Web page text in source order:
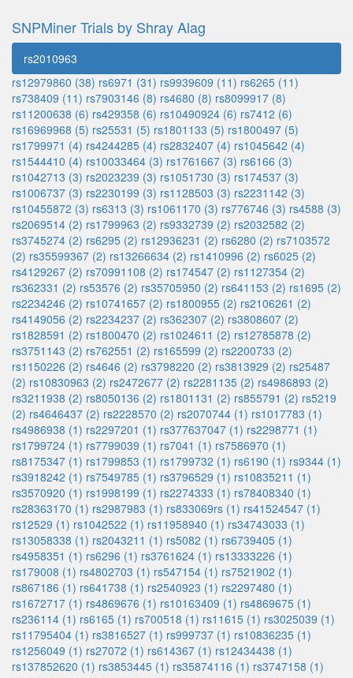
SNPMiner Trials by Shray Alag
rs2010963
rs12979860 (38) rs6971 (31) rs9939609 (11) rs6265 (11)
rs738409 (11) rs7903146 (8) rs4680 (8) rs8099917 (8)
rs11200638 (6) rs429358 (6) rs10490924 (6) rs7412 (6)
rs16969968 (5) rs25531 (5) rs1801133 (5) rs1800497 (5)
rs1799971 (4) rs4244285 (4) rs2832407 (4) rs1045642 (4)
rs1544410 (4) rs10033464 (3) rs1761667 (3) rs6166 (3)
rs1042713 (3) rs2023239 (3) rs1051730 (3) rs174537 (3)
rs1006737 (3) rs2230199 (3) rs1128503 (3) rs2231142 (3)
rs10455872 (3) rs6313 (3) rs1061170 (3) rs776746 (3) rs4588 (3)
rs2069514 (2) rs1799963 (2) rs9332739 (2) rs2032582 (2)
rs3745274 (2) rs6295 (2) rs12936231 (2) rs6280 (2) rs7103572
(2) rs35599367 (2) rs13266634 (2) rs1410996 (2) rs6025 (2)
rs4129267 (2) rs70991108 (2) rs174547 (2) rs1127354 (2)
rs362331 (2) rs53576 (2) rs35705950 (2) rs641153 (2) rs1695 (2)
rs2234246 (2) rs10741657 (2) rs1800955 (2) rs2106261 (2)
rs4149056 (2) rs2234237 (2) rs362307 (2) rs3808607 (2)
rs1828591 (2) rs1800470 (2) rs1024611 (2) rs12785878 (2)
rs3751143 (2) rs762551 (2) rs165599 (2) rs2200733 (2)
rs1150226 (2) rs4646 (2) rs3798220 (2) rs3813929 (2) rs25487
(2) rs10830963 (2) rs2472677 (2) rs2281135 (2) rs4986893 (2)
rs3211938 (2) rs8050136 (2) rs1801131 (2) rs855791 (2) rs5219
(2) rs4646437 (2) rs2228570 (2) rs2070744 (1) rs1017783 (1)
rs4986938 (1) rs2297201 (1) rs377637047 (1) rs2298771 (1)
rs1799724 (1) rs7799039 (1) rs7041 (1) rs7586970 (1)
rs8175347 (1) rs1799853 (1) rs1799732 (1) rs6190 (1) rs9344 (1)
rs3918242 (1) rs7549785 (1) rs3796529 (1) rs10835211 (1)
rs3570920 (1) rs1998199 (1) rs2274333 (1) rs78408340 (1)
rs28363170 (1) rs2987983 (1) rs833069rs (1) rs41524547 (1)
rs12529 (1) rs1042522 (1) rs11958940 (1) rs34743033 (1)
rs13058338 (1) rs2043211 (1) rs5082 (1) rs6739405 (1)
rs4958351 (1) rs6296 (1) rs3761624 (1) rs13333226 (1)
rs179008 (1) rs4802703 (1) rs547154 (1) rs7521902 (1)
rs867186 (1) rs641738 (1) rs2540923 (1) rs2297480 (1)
rs1672717 (1) rs4869676 (1) rs10163409 (1) rs4869675 (1)
rs236114 (1) rs6165 (1) rs700518 (1) rs11615 (1) rs3025039 (1)
rs11795404 (1) rs3816527 (1) rs999737 (1) rs10836235 (1)
rs1256049 (1) rs27072 (1) rs614367 (1) rs12434438 (1)
rs137852620 (1) rs3853445 (1) rs35874116 (1) rs3747158 (1)